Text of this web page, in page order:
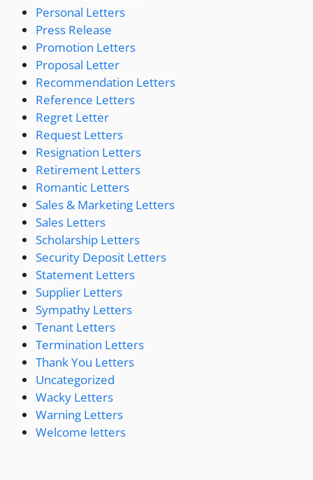
Personal Letters
Press Release
Promotion Letters
Proposal Letter
Recommendation Letters
Reference Letters
Regret Letter
Request Letters
Resignation Letters
Retirement Letters
Romantic Letters
Sales & Marketing Letters
Sales Letters
Scholarship Letters
Security Deposit Letters
Statement Letters
Supplier Letters
Sympathy Letters
Tenant Letters
Termination Letters
Thank You Letters
Uncategorized
Wacky Letters
Warning Letters
Welcome letters